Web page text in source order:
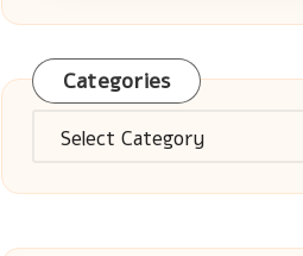
Categories
Categories